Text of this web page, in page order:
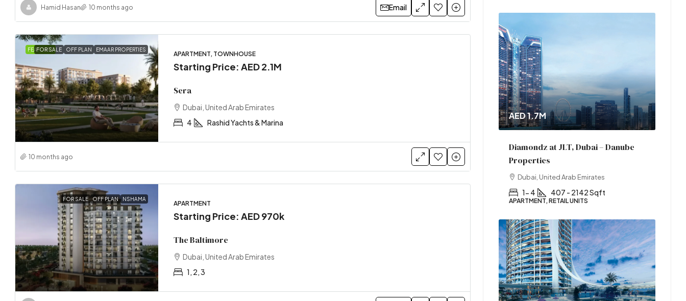
Hamid Hasan 10 months ago Email
FEATURED
FOR SALE OFF PLAN EMAAR PROPERTIES
APARTMENT, TOWNHOUSE
Starting Price: AED 2.1M
Sera
Dubai, United Arab Emirates
4
Rashid Yachts & Marina
10 months ago
FOR SALE OFF PLAN NSHAMA
APARTMENT
Starting Price: AED 970k
The Baltimore
Dubai, United Arab Emirates
1, 2, 3
AED 1.7M
Diamondz at JLT, Dubai – Danube
Properties
Dubai, United Arab Emirates
1- 4 407 - 2142 Sqft
APARTMENT, RETAIL UNITS